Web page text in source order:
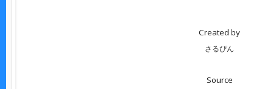
Created by
さるぴん
Source